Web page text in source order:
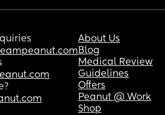
About Us
Blog
Medical Review
Guidelines
Offers
Peanut @ Work
Shop